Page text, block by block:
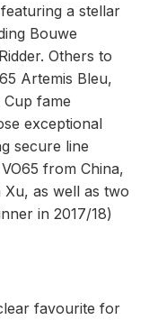
a stellar
Bouwe
Others to
Artemis Bleu,
fame
exceptional
secure line
from China,
Xu, as well as two
in 2017/18)
favourite for